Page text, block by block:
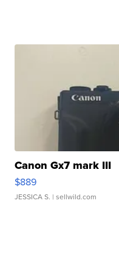
Canon Gx7 mark III
$889
JESSICA S. | sellwild.com